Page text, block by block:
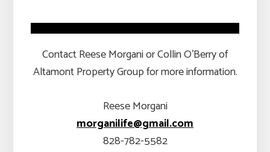
Contact Reese Morgani or Collin O’Berry of
Altamont Property Group for more information.
Reese Morgani
morganilife@gmail.com
828-782-5582